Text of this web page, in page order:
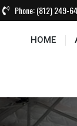
Phone:(812) 249-
HOME
CONTACT US